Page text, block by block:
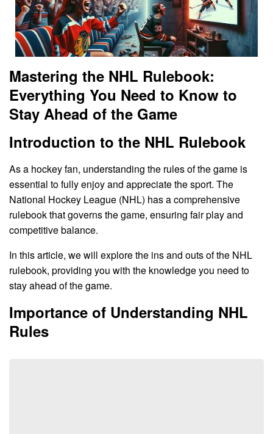
Mastering the NHL Rulebook:
Everything You Need to Know to
Stay Ahead of the Game
Introduction to the NHL Rulebook
As a hockey fan, understanding the rules of the game is
essential to fully enjoy and appreciate the sport. The
National Hockey League (NHL) has a comprehensive
rulebook that governs the game, ensuring fair play and
competitive balance.
In this article, we will explore the ins and outs of the NHL
rulebook, providing you with the knowledge you need to
stay ahead of the game.
Importance of Understanding NHL
Rules